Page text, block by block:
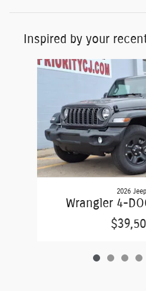
Inspired by your
Slide 1 of 6
2026 Jeep
Wrangler 4-